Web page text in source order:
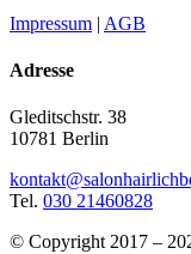
Impressum | AGB
Adresse
Gleditschstr. 38
10781 Berlin
Tel. 030 21460828
© Copyright 2017 –